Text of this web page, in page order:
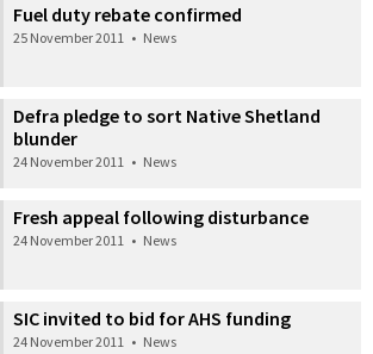
Fuel duty rebate confirmed
25 November 2011 • News
Defra pledge to sort Native Shetland
blunder
24 November 2011 • News
Fresh appeal following disturbance
24 November 2011 • News
SIC invited to bid for AHS funding
24 November 2011 • News